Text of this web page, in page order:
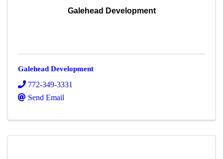
Galehead Development
Galehead Development
772-349-3331
Send Email